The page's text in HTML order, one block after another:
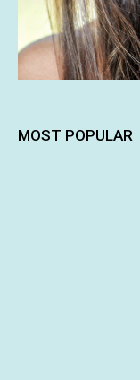
MOST POPULAR